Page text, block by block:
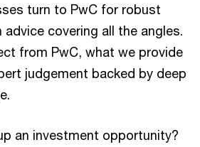
turn to PwC for robust
covering all the angles.
from PwC, what we provide
judgement backed by deep
an investment opportunity?